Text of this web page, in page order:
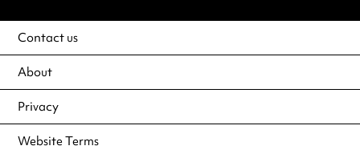
Contact us
About
Privacy
Website Terms